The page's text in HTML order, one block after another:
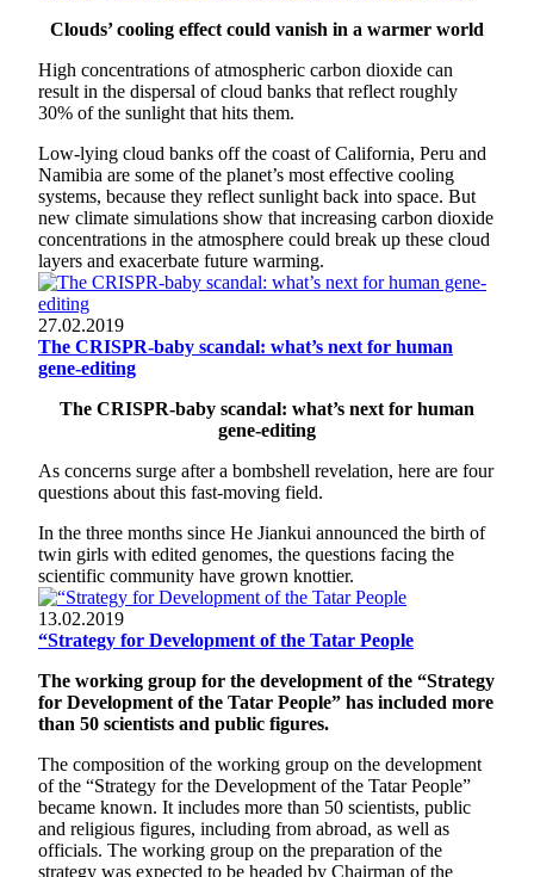
Clouds’ cooling effect could vanish in a warmer world
High concentrations of atmospheric carbon dioxide can
result in the dispersal of cloud banks that reflect roughly
30% of the sunlight that hits them.
Low-lying cloud banks off the coast of California, Peru and
Namibia are some of the planet’s most effective cooling
systems, because they reflect sunlight back into space. But
new climate simulations show that increasing carbon dioxide
concentrations in the atmosphere could break up these cloud
layers and exacerbate future warming.
27.02.2019
The CRISPR-baby scandal: what’s next for human
gene-editing
The CRISPR-baby scandal: what’s next for human
gene-editing
As concerns surge after a bombshell revelation, here are four
questions about this fast-moving field.
In the three months since He Jiankui announced the birth of
twin girls with edited genomes, the questions facing the
scientific community have grown knottier.
13.02.2019
“Strategy for Development of the Tatar People
The working group for the development of the “Strategy
for Development of the Tatar People” has included more
than 50 scientists and public figures.
The composition of the working group on the development
of the “Strategy for the Development of the Tatar People”
became known. It includes more than 50 scientists, public
and religious figures, including from abroad, as well as
officials. The working group on the preparation of the
strategy was expected to be headed by Chairman of the